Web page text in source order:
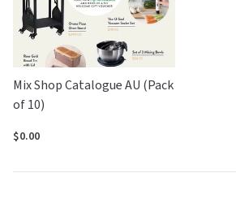
Mix Shop Catalogue AU (Pack
of 10)
$0.00